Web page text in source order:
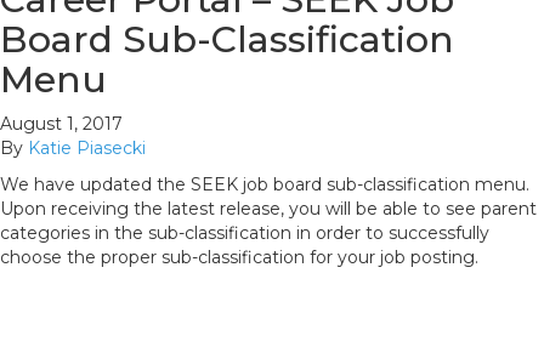
Board Sub-Classification
Menu
August 1, 2017
By Katie Piasecki
We have updated the SEEK job board sub-classification menu.
Upon receiving the latest release, you will be able to see parent
categories in the sub-classification in order to successfully
choose the proper sub-classification for your job posting.